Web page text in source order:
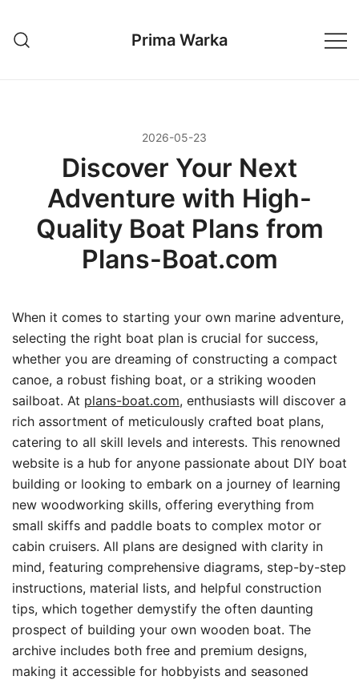
treści
Prima Warka
2026-05-23
Discover Your Next
Adventure with High-
Quality Boat Plans from
Plans-Boat.com
When it comes to starting your own marine adventure,
selecting the right boat plan is crucial for success,
whether you are dreaming of constructing a compact
canoe, a robust fishing boat, or a striking wooden
sailboat. At plans-boat.com, enthusiasts will discover a
rich assortment of meticulously crafted boat plans,
catering to all skill levels and interests. This renowned
website is a hub for anyone passionate about DIY boat
building or looking to embark on a journey of learning
new woodworking skills, offering everything from
small skiffs and paddle boats to complex motor or
cabin cruisers. All plans are designed with clarity in
mind, featuring comprehensive diagrams, step-by-step
instructions, material lists, and helpful construction
tips, which together demystify the often daunting
prospect of building your own wooden boat. The
archive includes both free and premium designs,
making it accessible for hobbyists and seasoned